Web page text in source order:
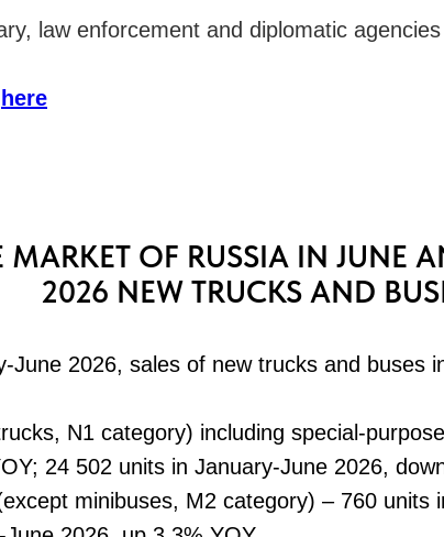
law enforcement and diplomatic
here
OF RUSSIA IN JUNE
2026 NEW TRUCKS AND
June 2026, sales of new trucks and buses
N1 category) including special-
24 502 units in January-June 2026,
minibuses, М2 category) – 760 units